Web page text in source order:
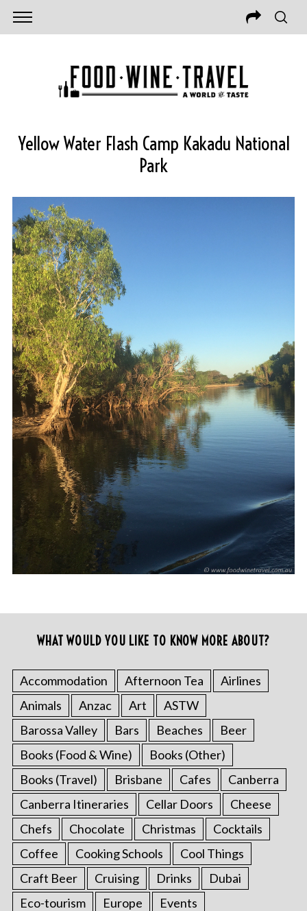
Yellow Water Flash Camp Kakadu National
Park
WHAT WOULD YOU LIKE TO KNOW MORE ABOUT?
Accommodation Afternoon Tea
Airlines
Animals
Anzac Art
ASTW
Barossa Valley
Bars Beaches
Beer
Books (Food & Wine)
Books (Other)
Books (Travel)
Brisbane Cafes
Canberra
Canberra Itineraries
Cellar Doors
Cheese
Chefs
Chocolate Christmas
Cocktails
Coffee
Cooking Schools
Cool Things
Craft Beer
Cruising Drinks
Dubai
Eco-tourism
Europe
Events